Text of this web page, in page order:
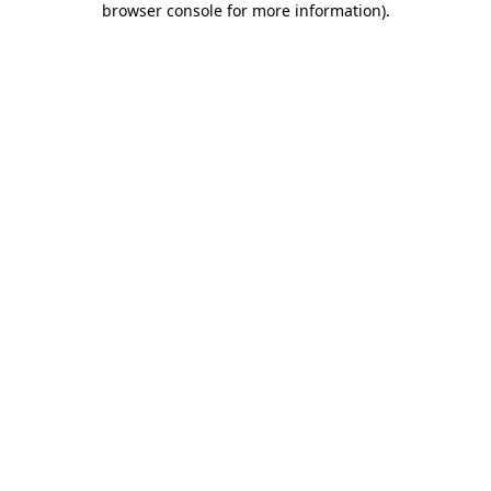
browser console for more information).